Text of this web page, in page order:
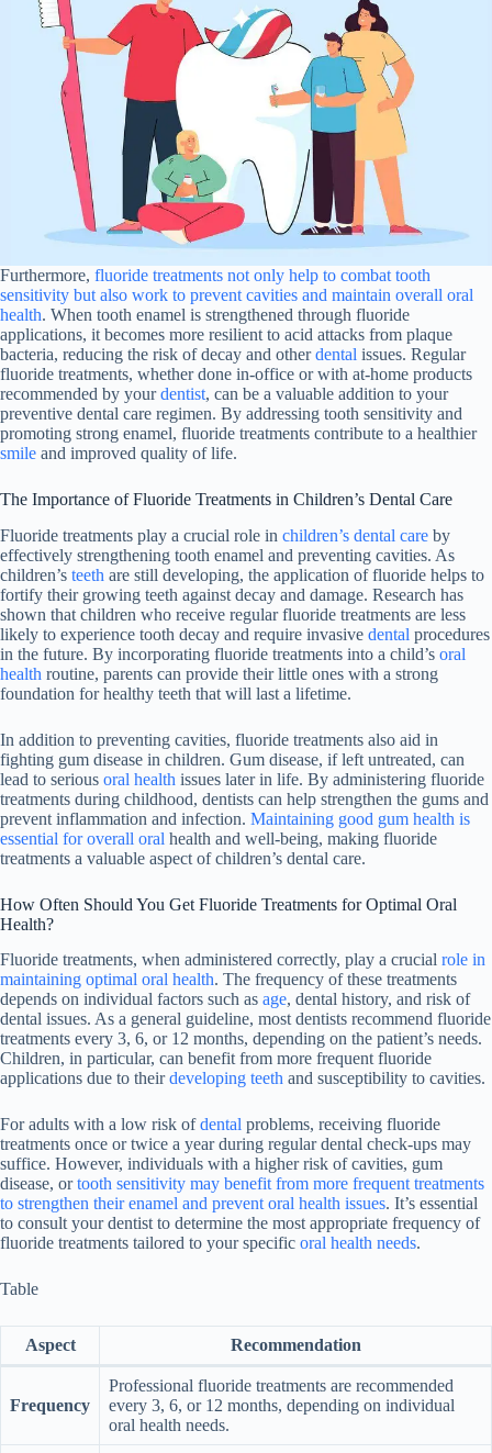
Furthermore, fluoride treatments not only help to combat tooth
sensitivity but also work to prevent cavities and maintain overall oral
health. When tooth enamel is strengthened through fluoride
applications, it becomes more resilient to acid attacks from plaque
bacteria, reducing the risk of decay and otherdental issues. Regular
fluoride treatments, whether done in-office or with at-home products
recommended by yourdentist, can be a valuable addition to your
preventive dental care regimen. By addressing tooth sensitivity and
promoting strong enamel, fluoride treatments contribute to a healthier
smile and improved quality of life.
The Importance of Fluoride Treatments in Children’s Dental Care
Fluoride treatments play a crucial role in children’s dental care by
effectively strengthening tooth enamel and preventing cavities. As
children’s teeth are still developing, the application of fluoride helps to
fortify their growing teeth against decay and damage. Research has
shown that children who receive regular fluoride treatments are less
likely to experience tooth decay and require invasive dental procedures
in the future. By incorporating fluoride treatments into a child’s oral
health routine, parents can provide their little ones with a strong
foundation for healthy teeth that will last a lifetime.
In addition to preventing cavities, fluoride treatments also aid in
fighting gum disease in children. Gum disease, if left untreated, can
lead to serious oral health issues later in life. By administering fluoride
treatments during childhood, dentists can help strengthen the gums and
prevent inflammation and infection. Maintaining good gum health is
essential for overall oral health and well-being, making fluoride
treatments a valuable aspect of children’s dental care.
How Often Should You Get Fluoride Treatments for Optimal Oral
Health?
Fluoride treatments, when administered correctly, play a crucial role in
maintaining optimal oral health. The frequency of these treatments
depends on individual factors such as age, dental history, and risk of
dental issues. As a general guideline, most dentists recommend fluoride
treatments every 3, 6, or 12 months, depending on the patient’s needs.
Children, in particular, can benefit from more frequent fluoride
applications due to theirdeveloping teeth and susceptibility to cavities.
For adults with a low risk ofdental problems, receiving fluoride
treatments once or twice a year during regular dental check-ups may
suffice. However, individuals with a higher risk of cavities, gum
disease, ortooth sensitivity may benefit from more frequent treatments
to strengthen their enamel and prevent oral health issues. It’s essential
to consult your dentist to determine the most appropriate frequency of
fluoride treatments tailored to your specific oral health needs.
Table
Aspect Recommendation
Frequency
Professional fluoride treatments are recommended
every 3, 6, or 12 months, depending on individual
oral health needs.